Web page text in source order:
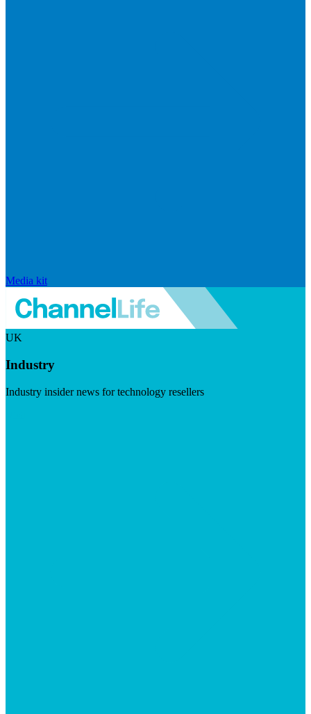
Media kit
UK
Industry
Industry insider news for technology resellers